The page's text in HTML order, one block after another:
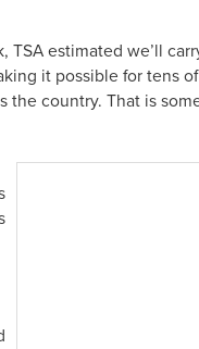
TSA estimated we’ll
it possible for tens
the country. That is